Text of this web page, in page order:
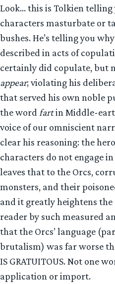
Look… this is Tolkien telling
characters masturbate or
bushes. He’s telling you
described in acts of
certainly did copulate, but
appear; violating his
that served his own noble
the word fartin Middle-
voice of our omniscient
clear his reasoning: the
characters do not engage
leaves that to the Orcs,
monsters, and their
and it greatly heightens the
reader by such measured
that the Orcs’ language
brutalism) was far worse
IS GRATUITOUS. Not one
application or import.